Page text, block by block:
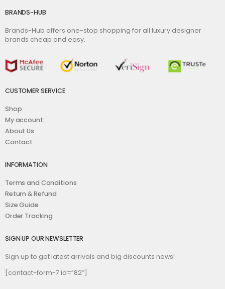
BRANDS-HUB
Brands-Hub offers one-stop shopping for all luxury designer
brands cheap and easy.
CUSTOMER SERVICE
Shop
My account
About Us
Contact
INFORMATION
Terms and Conditions
Return & Refund
Size Guide
Order Tracking
SIGN UP OUR NEWSLETTER
Sign up to get latest arrivals and big discounts news!
[contact-form-7 id=”82″]